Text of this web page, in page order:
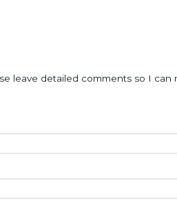
leave detailed comments so I